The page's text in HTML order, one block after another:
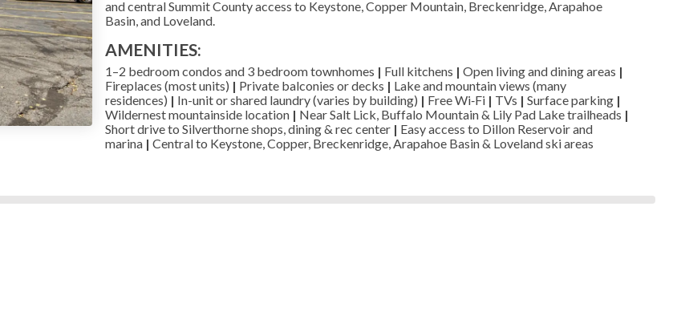
and central Summit County access to Keystone, Copper Mountain, Breckenridge, Arapahoe
Basin, and Loveland.
AMENITIES:
1–2 bedroom condos and 3 bedroom townhomes | Full kitchens | Open living and dining areas |
Fireplaces (most units) | Private balconies or decks | Lake and mountain views (many
residences) | In-unit or shared laundry (varies by building) | Free Wi‑Fi | TVs | Surface parking |
Wildernest mountainside location| Near Salt Lick, Buffalo Mountain & Lily Pad Lake trailheads |
Short drive to Silverthorne shops, dining & rec center| Easy access to Dillon Reservoir and
marina| Central to Keystone, Copper, Breckenridge, Arapahoe Basin & Loveland ski areas